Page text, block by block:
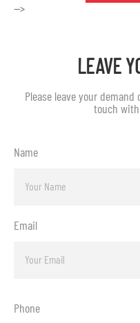
-->
LEAVE
Please leave your
touch
Name
Email
Phone